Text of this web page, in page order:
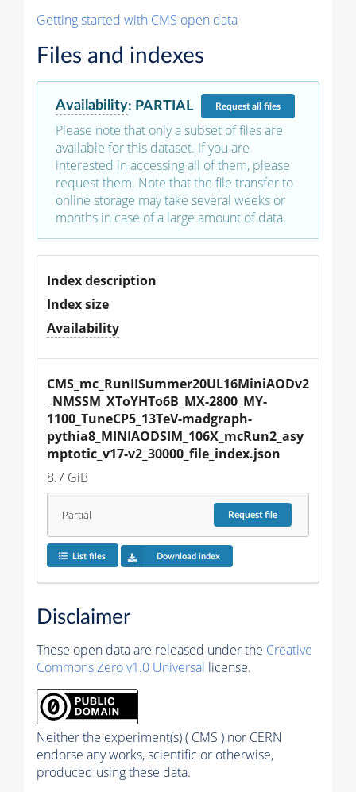
Getting started with CMS open data
Files and indexes
Availability: PARTIAL Requestall files
Please note that only a subset of files are
available for this dataset. If you are
interested in accessing all of them, please
request them. Note that the file transfer to
online storage may take several weeks or
months in case of a large amount of data.
Index description
Index size
Availability
CMS_mc_RunIISummer20UL16MiniAODv2
_NMSSM_XToYHTo6B_MX-2800_MY-
1100_TuneCP5_13TeV-madgraph-
pythia8_MINIAODSIM_106X_mcRun2_asy
mptotic_v17-v2_30000_file_index.json
8.7 GiB
Partial Requestfile
List files Download index
Disclaimer
These open data are released under the Creative
Commons Zero v1.0 Universal license.
Neither the experiment(s) ( CMS ) nor CERN
endorse any works, scientific or otherwise,
produced using these data.